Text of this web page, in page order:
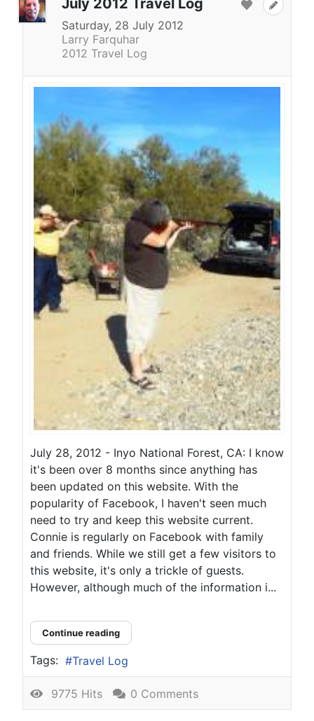
Saturday, 28 July 2012
Larry Farquhar
2012 Travel Log
July 28, 2012 - Inyo National Forest, CA: I know
it's been over 8 months since anything has
been updated on this website. With the
popularity of Facebook, I haven't seen much
need to try and keep this website current.
Connie is regularly on Facebook with family
and friends. While we still get a few visitors to
this website, it's only a trickle of guests.
However, although much of the information i...
Continue reading
Tags: Travel Log
9775 Hits 0 Comments